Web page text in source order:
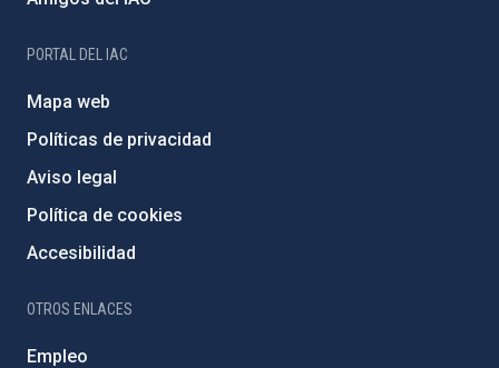
PORTAL DEL IAC
Mapa web
Políticas de privacidad
Aviso legal
Política de cookies
Accesibilidad
OTROS ENLACES
Empleo